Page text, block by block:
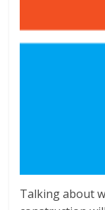
Talking about